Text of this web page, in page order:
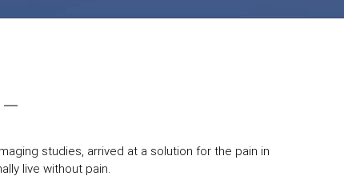
studies, arrived at a solution for the pain in
live without pain.